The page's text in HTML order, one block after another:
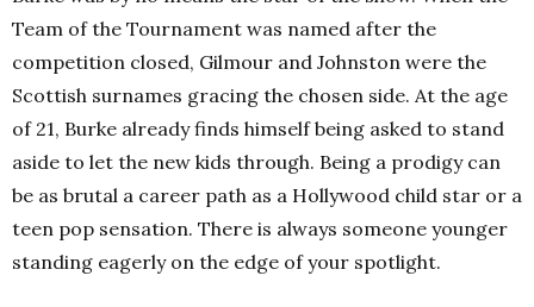
Team of the Tournament was named after the
competition closed, Gilmour and Johnston were the
Scottish surnames gracing the chosen side. At the age
of 21, Burke already finds himself being asked to stand
aside to let the new kids through. Being a prodigy can
be as brutal a career path as a Hollywood child star or a
teen pop sensation. There is always someone younger
standing eagerly on the edge of your spotlight.